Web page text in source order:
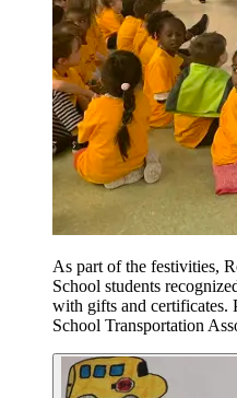
As part of the festivities,
School students
with gifts and certificates.
School Transportation